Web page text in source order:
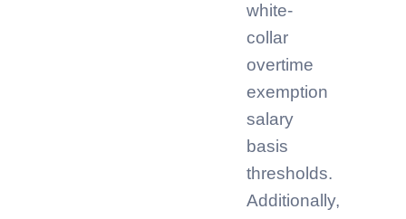
white-
collar
overtime
exemption
salary
basis
thresholds.
Additionally,